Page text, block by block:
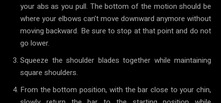
your abs as you pull. The bottom of the motion should be
where your elbows can’t move downward anymore without
moving backward. Be sure to stop at that point and do not
go lower.
Squeeze the shoulder blades together while maintaining
square shoulders.
From the bottom position, with the bar close to your chin,